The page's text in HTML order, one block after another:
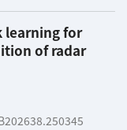
learning for
of radar